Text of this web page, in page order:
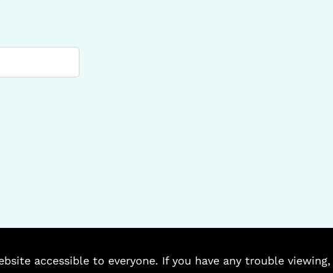
accessible to everyone. If you have any trouble